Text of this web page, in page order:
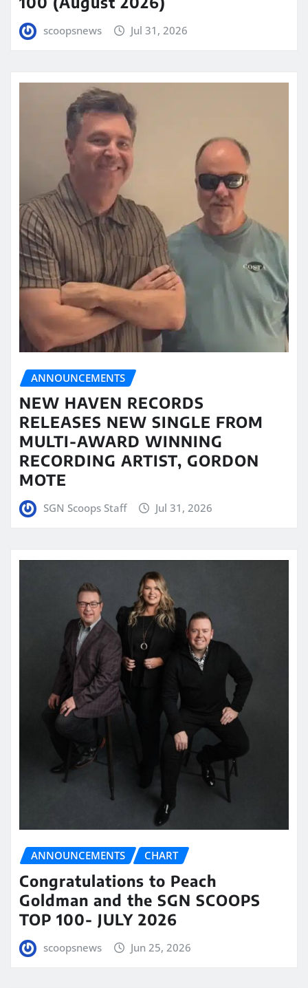
scoopsnews Jul 31, 2026
ANNOUNCEMENTS
NEW HAVEN RECORDS
RELEASES NEW SINGLE FROM
MULTI-AWARD WINNING
RECORDING ARTIST, GORDON
MOTE
SGN Scoops Staff Jul 31, 2026
ANNOUNCEMENTS CHART
Congratulations to Peach
Goldman and the SGN SCOOPS
TOP 100- JULY 2026
scoopsnews Jun 25, 2026